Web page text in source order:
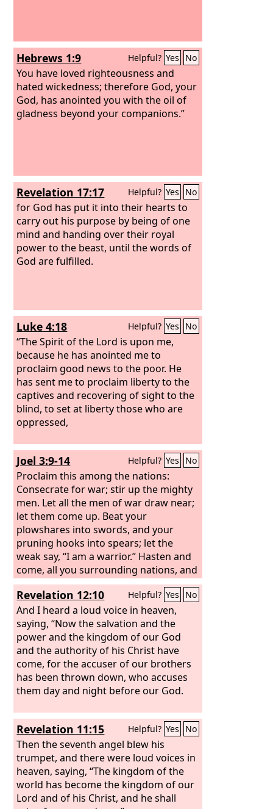
Hebrews 1:9 Helpful? Yes No
You have loved righteousness and
hated wickedness; therefore God, your
God, has anointed you with the oil of
gladness beyond your companions.”
Revelation 17:17 Helpful? Yes No
for God has put it into their hearts to
carry out his purpose by being of one
mind and handing over their royal
power to the beast, until the words of
God are fulfilled.
Luke 4:18 Helpful? Yes No
“The Spirit of the Lord is upon me,
because he has anointed me to
proclaim good news to the poor. He
has sent me to proclaim liberty to the
captives and recovering of sight to the
blind, to set at liberty those who are
oppressed,
Joel 3:9-14 Helpful? Yes No
Proclaim this among the nations:
Consecrate for war; stir up the mighty
men. Let all the men of war draw near;
let them come up. Beat your
plowshares into swords, and your
pruning hooks into spears; let the
weak say, “I am a warrior.” Hasten and
come, all you surrounding nations, and
gather yourselves there. Bring down
your warriors, OLord
. Let the nations
stir themselves up and come up to the
Valley of Jehoshaphat; for there I will sit
to judge all the surrounding nations.
Put in the sickle, for the harvest is ripe.
Go in, tread, for the winepress is full.
The vats overflow, for their evil is great.
Revelation 12:10 Helpful? Yes No
And I heard a loud voice in heaven,
saying, “Now the salvation and the
power and the kingdom of our God
and the authority of his Christ have
come, for the accuser of our brothers
has been thrown down, who accuses
them day and night before our God.
Revelation 11:15 Helpful? Yes No
Then the seventh angel blew his
trumpet, and there were loud voices in
heaven, saying, “The kingdom of the
world has become the kingdom of our
Lord and of his Christ, and he shall